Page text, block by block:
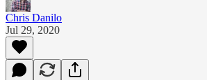
Chris Danilo
Jul 29, 2020